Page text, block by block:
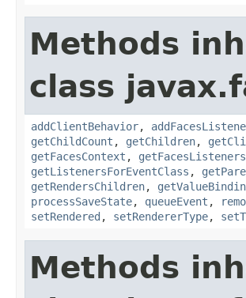
Methods
class
addClientBehavior,
getChildCount , getChildren,
getFacesContext , getFacesListeners
getListenersForEventClass ,
getRendersChildren,
processSaveState, queueEvent ,
setRendered , setRendererType,
Methods